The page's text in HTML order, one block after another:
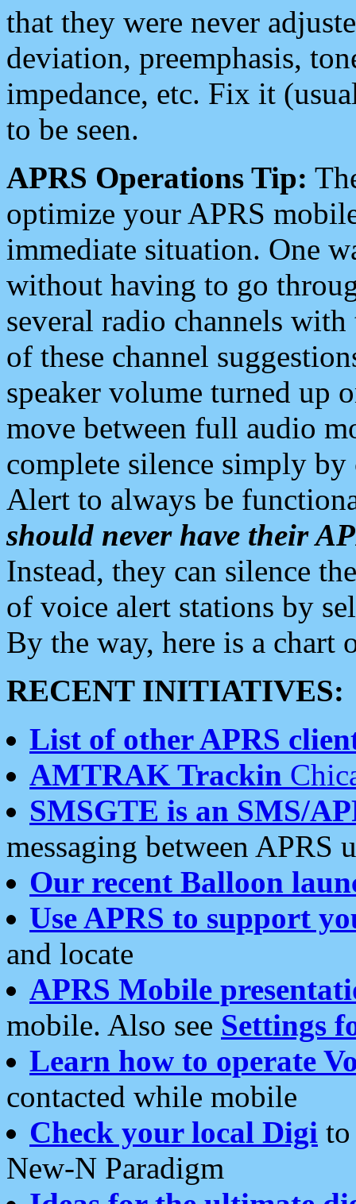
that they were never
deviation, preemphasis,
impedance, etc. Fix it
to be seen.
APRS Operations Tip:
optimize your APRS
immediate situation. One
without having to go
several radio channels
of these channel
speaker volume turned up
move between full audio
complete silence simply
Alert to always be
should never have their
Instead, they can silence
of voice alert stations by
By the way, here is a chart
RECENT INITIATIVES:
List of other APRS
AMTRAK Trackin
SMSGTE is an SMS/
messaging between APRS
Our recent Balloon
Use APRS to support
and locate
APRS Mobile
mobile. Also see Settings
Learn how to operate
contacted while mobile
Check your local Digi
New-N Paradigm